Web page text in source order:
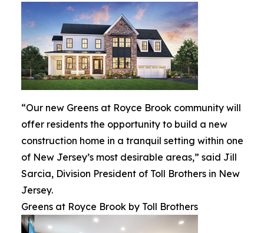
“Our new Greens at Royce Brook community will
offer residents the opportunity to build a new
construction home in a tranquil setting within one
of New Jersey’s most desirable areas,” said Jill
Sarcia, Division President of Toll Brothers in New
Jersey.
Greens at Royce Brook by Toll Brothers